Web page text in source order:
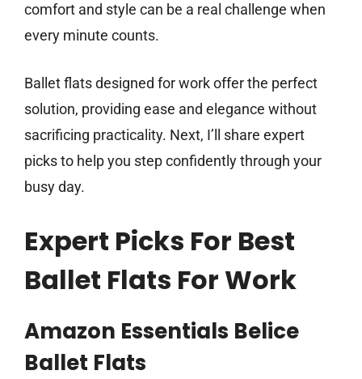
comfort and style can be a real challenge when
every minute counts.
Ballet flats designed for work offer the perfect
solution, providing ease and elegance without
sacrificing practicality. Next, I’ll share expert
picks to help you step confidently through your
busy day.
Expert Picks For Best
Ballet Flats For Work
Amazon Essentials Belice
Ballet Flats